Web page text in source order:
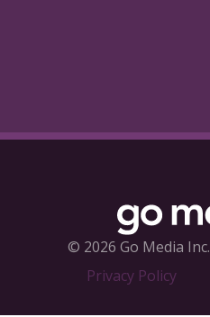
© 2026 Go Media Inc.
Privacy Policy